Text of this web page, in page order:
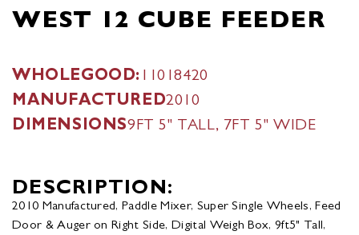
WEST 12 CUBE FEEDER
WHOLEGOOD: 11018420
MANUFACTURED2010
DIMENSIONS9FT 5" TALL, 7FT 5" WIDE
DESCRIPTION:
2010 Manufactured, Paddle Mixer, Super Single Wheels, Feed
Door & Auger on Right Side, Digital Weigh Box, 9ft5" Tall,